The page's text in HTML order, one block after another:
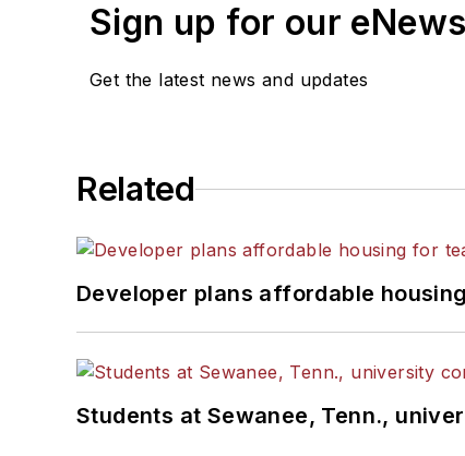
Sign up for our
Get the latest news and updates
Related
Developer plans affordable
Students at Sewanee, Tenn.,